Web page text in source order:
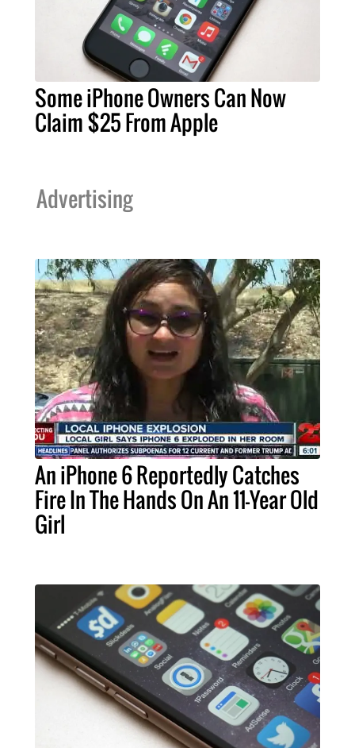
Some iPhone Owners Can Now
Claim $25 From Apple
Advertising
An iPhone 6 Reportedly Catches
Fire In The Hands On An 11-Year Old
Girl